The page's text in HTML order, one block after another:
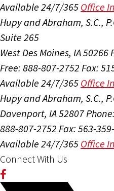
Available 24/7/365 Office
Hupy and Abraham, S.C.,
Suite 265
West Des Moines, IA 50266
Free: 888-807-2752 Fax:
Available 24/7/365 Office
Hupy and Abraham, S.C.,
Davenport, IA 52807
888-807-2752 Fax: 563-
Available 24/7/365 Office
Connect With Us